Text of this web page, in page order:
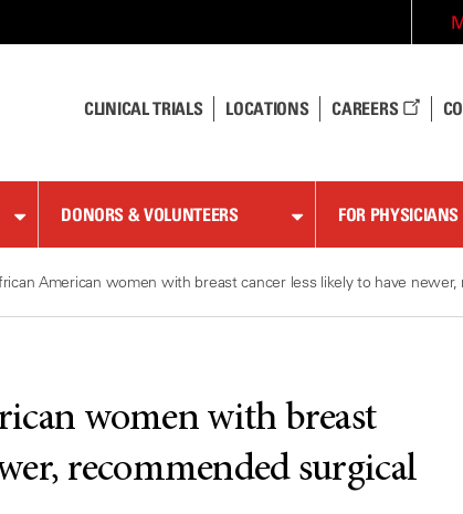
CLINICAL TRIALS LOCATIONS CAREERS
DONORS & VOLUNTEERS FOR PHYSICIANS
American women with breast cancer less likely to have
women with breast
recommended surgical